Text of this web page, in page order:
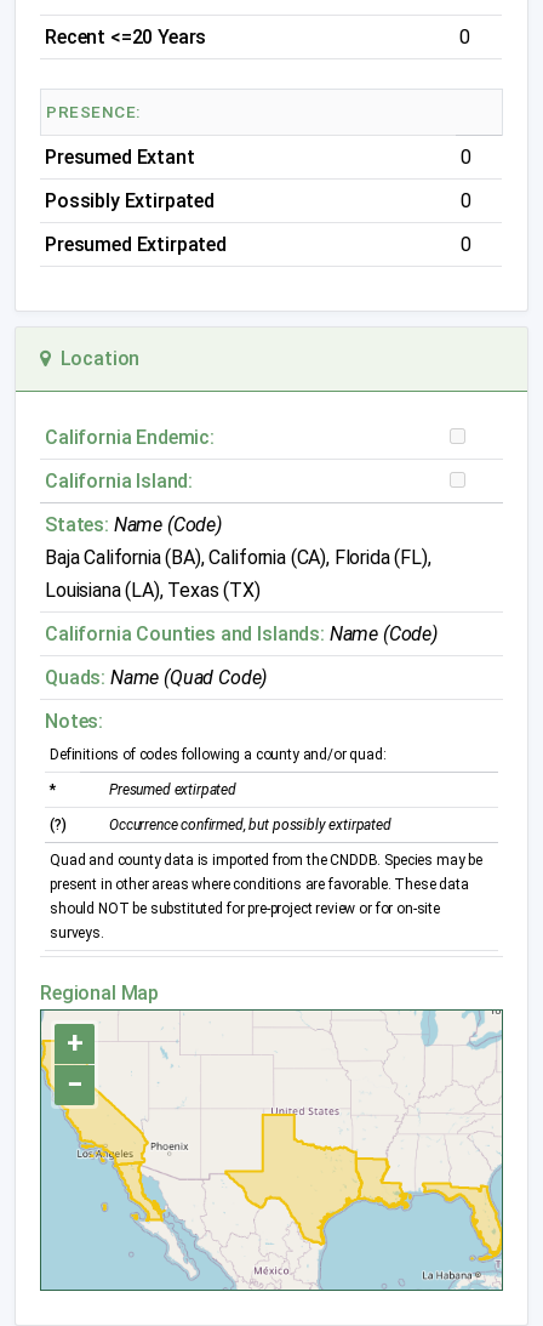
Recent <=20 Years
0
PRESENCE:
Presumed Extant
0
Possibly Extirpated
0
Presumed Extirpated
0
Location
California Endemic:
California Island:
States: Name (Code)
Baja California (BA), California (CA), Florida (FL),
Louisiana (LA), Texas (TX)
California Counties and Islands: Name (Code)
Quads: Name (Quad Code)
Notes:
Definitions of codes following a county and/or quad:
* Presumed extirpated
(?) Occurrence confirmed, but possibly extirpated
Quad and county data is imported from the CNDDB. Species may be
present in other areas where conditions are favorable. These data
should NOT be substituted for pre-project review or for on-site
surveys.
Regional Map
+
−